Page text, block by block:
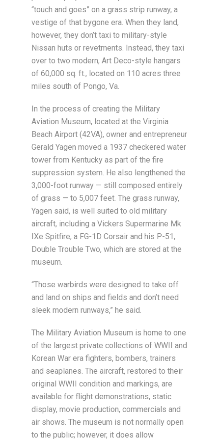
“touch and goes” on a grass strip runway, a
vestige of that bygone era. When they land,
however, they don’t taxi to military-style
Nissan huts or revetments. Instead, they taxi
over to two modern, Art Deco-style hangars
of 60,000 sq. ft., located on 110 acres three
miles south of Pongo, Va.
In the process of creating the Military
Aviation Museum, located at the Virginia
Beach Airport (42VA), owner and entrepreneur
Gerald Yagen moved a 1937 checkered water
tower from Kentucky as part of the fire
suppression system. He also lengthened the
3,000-foot runway — still composed entirely
of grass — to 5,007 feet. The grass runway,
Yagen said, is well suited to old military
aircraft, including a Vickers Supermarine Mk
IXe Spitfire, a FG-1D Corsair and his P-51,
Double Trouble Two, which are stored at the
museum.
“Those warbirds were designed to take off
and land on ships and fields and don’t need
sleek modern runways,” he said.
The Military Aviation Museum is home to one
of the largest private collections of WWII and
Korean War era fighters, bombers, trainers
and seaplanes. The aircraft, restored to their
original WWII condition and markings, are
available for flight demonstrations, static
display, movie production, commercials and
air shows. The museum is not normally open
to the public; however, it does allow